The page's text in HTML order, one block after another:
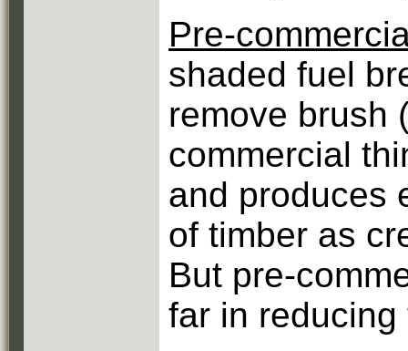
Pre-
shaded fuel
remove brush
commercial
and produces
of timber as
But pre-
far in